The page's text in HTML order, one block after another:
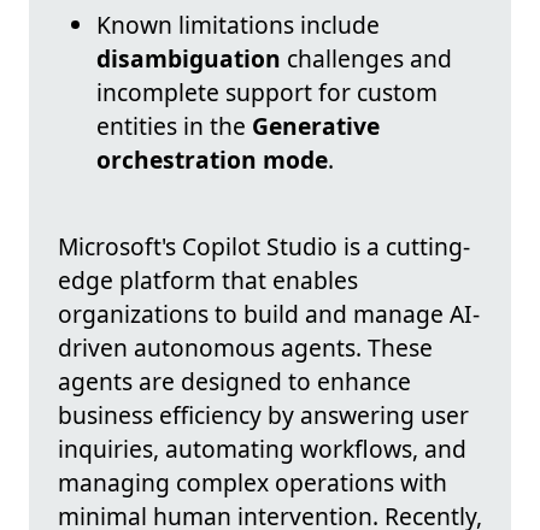
Known limitations include
disambiguation challenges and
incomplete support for custom
entities in the Generative
orchestration mode.
Microsoft's Copilot Studio is a cutting-
edge platform that enables
organizations to build and manage AI-
driven autonomous agents. These
agents are designed to enhance
business efficiency by answering user
inquiries, automating workflows, and
managing complex operations with
minimal human intervention. Recently,